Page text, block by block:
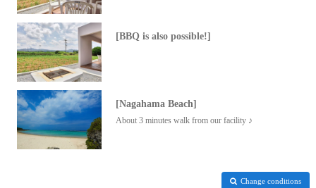
[BBQ is also possible!]
[Nagahama Beach]
About 3 minutes walk from our facility ♪
Change conditions